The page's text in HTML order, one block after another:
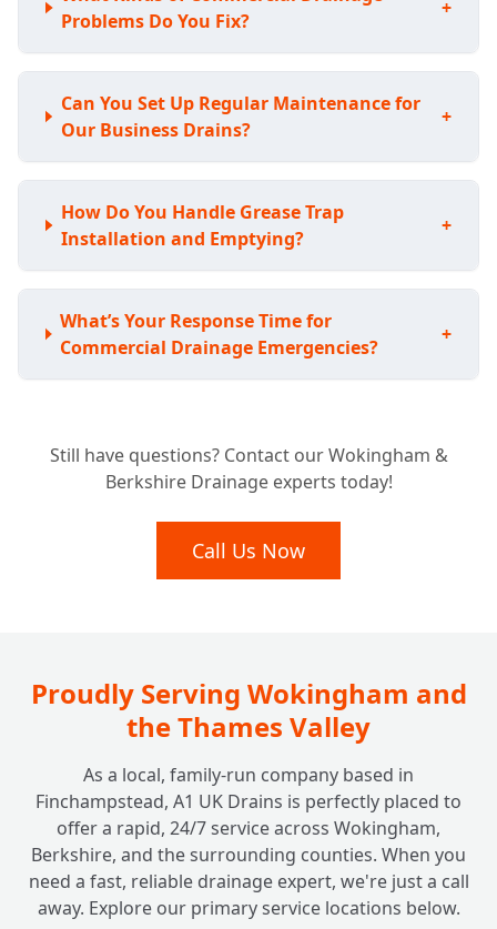
Problems Do You Fix?
+
Can You Set Up Regular Maintenance for
Our Business Drains?
+
How Do You Handle Grease Trap
Installation and Emptying?
+
What’s Your Response Time for
Commercial Drainage Emergencies?
+
You Work With?
+
Are Your Engineers Qualified and Insured
for Commercial Work?
Still have questions? Contact our Wokingham &
Berkshire Drainage experts today!
Call Us Now
Proudly Serving Wokingham and
the Thames Valley
As a local, family-run company based in
Finchampstead, A1 UK Drains is perfectly placed to
offer a rapid, 24/7 service across Wokingham,
Berkshire, and the surrounding counties. When you
need a fast, reliable drainage expert, we're just a call
away. Explore our primary service locations below.